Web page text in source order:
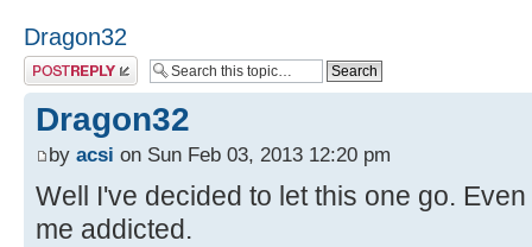
Dragon32
Post a reply
Dragon32
by acsi on Sun Feb 03, 2013 12:20 pm
Well I've decided to let this one go.
me addicted.